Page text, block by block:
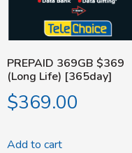
PREPAID 369GB $369
(Long Life) [365day]
$369.00
Add to cart